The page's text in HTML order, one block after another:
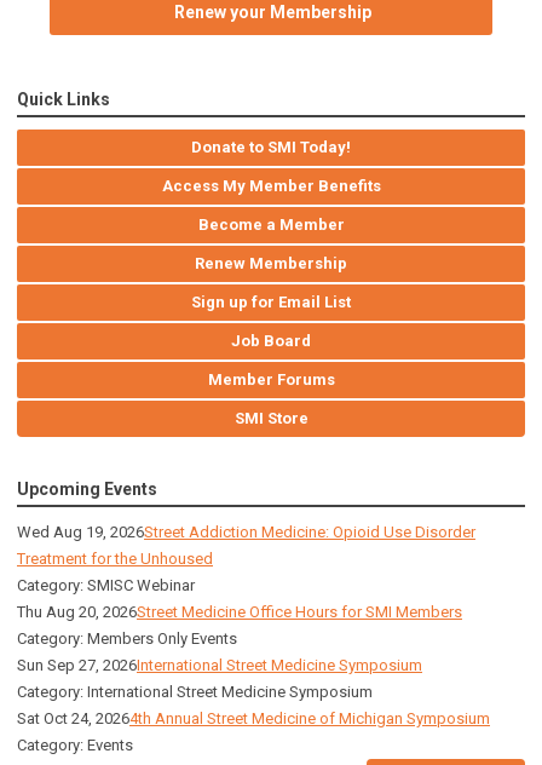
Renew your Membership
Quick Links
Donate to SMI Today!
Access My Member Benefits
Become a Member
Renew Membership
Sign up for Email List
Job Board
Member Forums
SMI Store
Upcoming Events
Wed Aug 19, 2026Street Addiction Medicine: Opioid Use Disorder
Treatment for the Unhoused
Category: SMISC Webinar
Thu Aug 20, 2026Street Medicine Office Hours for SMI Members
Category: Members Only Events
Sun Sep 27, 2026International Street Medicine Symposium
Category: International Street Medicine Symposium
Sat Oct 24, 20264th Annual Street Medicine of Michigan Symposium
Category: Events